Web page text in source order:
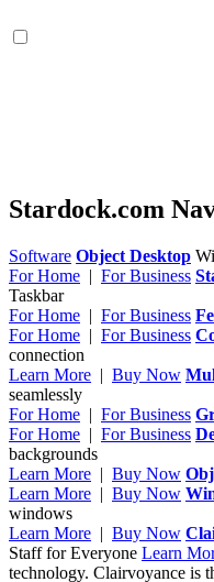
Stardock.com
Software Object Desktop
For Home | For Business
Taskbar
For Home | For Business
For Home | For Business
connection
Learn More | Buy Now
seamlessly
For Home | For Business
For Home | For Business
backgrounds
Learn More | Buy Now
Learn More | Buy Now
windows
Learn More | Buy Now
Staff for Everyone Learn
technology. Clairvoyance is